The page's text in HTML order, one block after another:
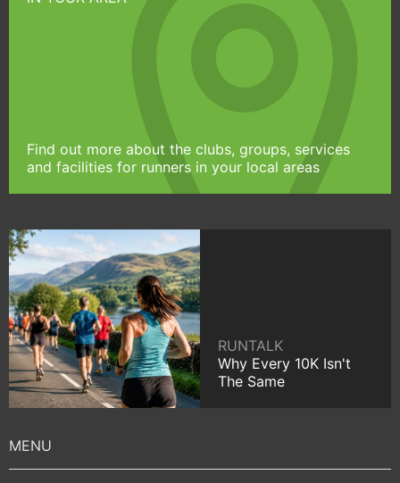
Find out more about the clubs, groups, services
and facilities for runners in your local areas
RUNTALK
Why Every 10K Isn't
The Same